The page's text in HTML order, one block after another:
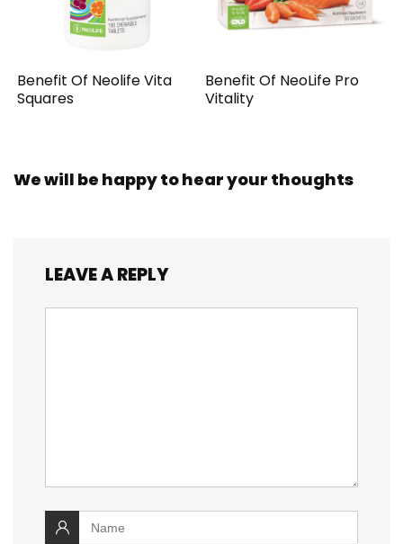
Benefit Of Neolife Vita
Squares
Benefit Of NeoLife Pro
Vitality
We will be happy to hear your thoughts
LEAVE A REPLY